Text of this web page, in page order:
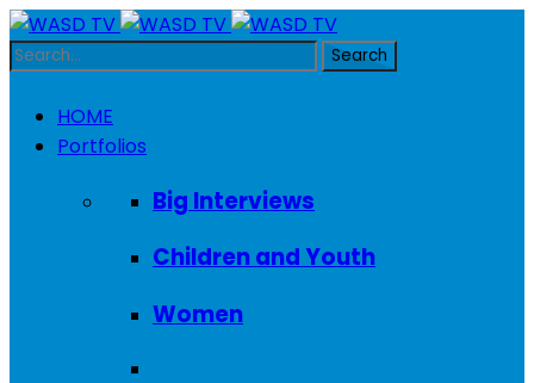
HOME
Portfolios
Big Interviews
Children and Youth
Women